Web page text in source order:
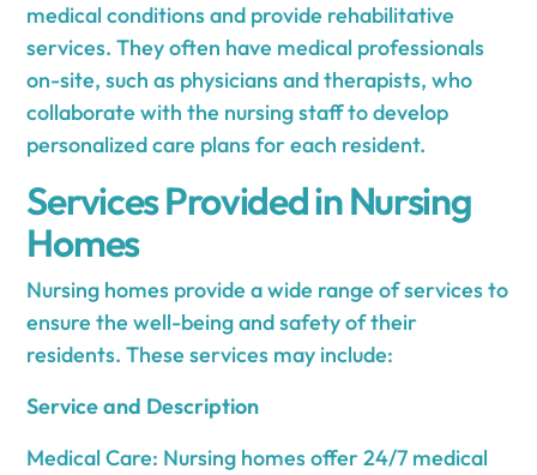
medical conditions and provide rehabilitative
services. They often have medical professionals
on-site, such as physicians and therapists, who
collaborate with the nursing staff to develop
personalized care plans for each resident.
Services Provided in Nursing
Homes
Nursing homes provide a wide range of services to
ensure the well-being and safety of their
residents. These services may include:
Service and Description
Medical Care: Nursing homes offer 24/7 medical